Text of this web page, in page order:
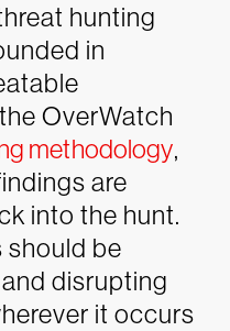
hunting
in
OverWatch
methodology,
are
into the hunt.
should be
disrupting
it occurs